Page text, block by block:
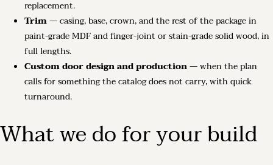
replacement.
Trim— casing, base, crown, and the rest of the package in
paint-grade MDF and finger-joint or stain-grade solid wood, in
full lengths.
Custom door design and production— when the plan
calls for something the catalog does not carry, with quick
turnaround.
What we do for your build